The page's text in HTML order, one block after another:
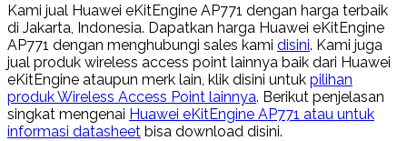
Kami jual Huawei eKitEngine AP771 dengan harga terbaik
di Jakarta, Indonesia. Dapatkan harga Huawei eKitEngine
AP771 dengan menghubungi sales kami disini. Kami juga
jual produk wireless access point lainnya baik dari Huawei
eKitEngine ataupun merk lain, klik disini untuk pilihan
produk Wireless Access Point lainnya. Berikut penjelasan
singkat mengenai Huawei eKitEngine AP771 atau untuk
informasi datasheet bisa download disini.